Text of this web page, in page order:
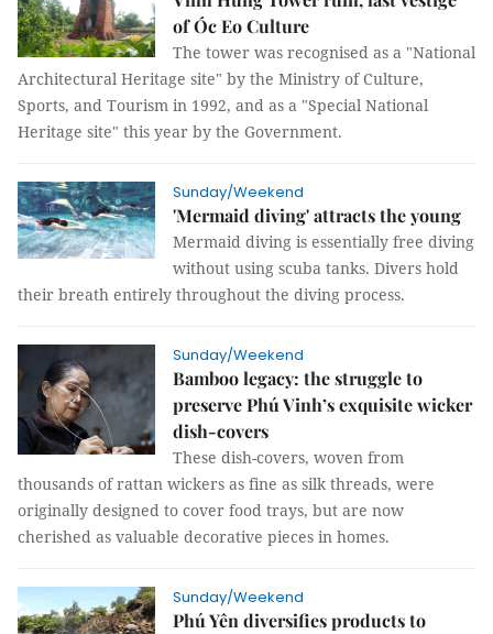
of Óc Eo Culture
The tower was recognised as a "National
Architectural Heritage site" by the Ministry of Culture,
Sports, and Tourism in 1992, and as a "Special National
Heritage site" this year by the Government.
Sunday/Weekend
'Mermaid diving' attracts the young
Mermaid diving is essentially free diving
without using scuba tanks. Divers hold
their breath entirely throughout the diving process.
Sunday/Weekend
Bamboo legacy: the struggle to
preserve Phú Vinh’s exquisite wicker
dish-covers
These dish-covers, woven from
thousands of rattan wickers as fine as silk threads, were
originally designed to cover food trays, but are now
cherished as valuable decorative pieces in homes.
Sunday/Weekend
Phú Yên diversifies products to